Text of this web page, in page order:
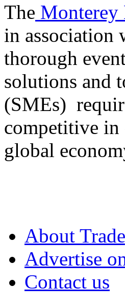
The Monterey
in association
thorough
solutions and
(SMEs)
competitive
global
About
Advertise
Contact us